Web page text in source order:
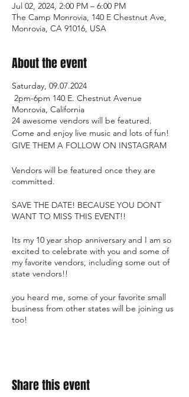
Jul 02, 2024, 2:00 PM – 6:00 PM
The Camp Monrovia, 140 E Chestnut Ave,
Monrovia, CA 91016, USA
About the event
Saturday, 09.07.2024
2pm-6pm 140 E. Chestnut Avenue
Monrovia, California
24 awesome vendors will be featured.
Come and enjoy live music and lots of fun!
GIVE THEM A FOLLOW ON INSTAGRAM
Vendors will be featured once they are
committed.
SAVE THE DATE! BECAUSE YOU DONT
WANT TO MISS THIS EVENT!!
Its my 10 year shop anniversary and I am so
excited to celebrate with you and some of
my favorite vendors, including some out of
state vendors!!
you heard me, some of your favorite small
business from other states will be joining us
too!
Share this event